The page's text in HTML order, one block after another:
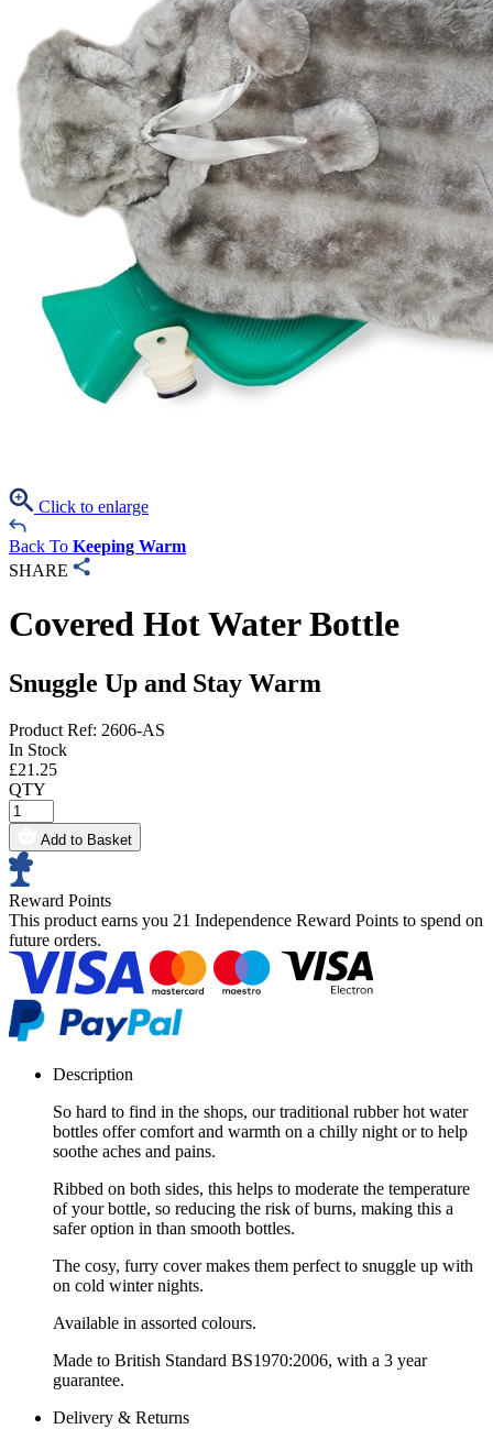
Click to enlarge
Back To Keeping Warm
SHARE
Covered Hot Water Bottle
Snuggle Up and Stay Warm
Product Ref: 2606-AS
In Stock
£21.25
QTY
Add to Basket
Reward Points
This product earns you 21 Independence Reward Points to spend on
future orders.
Description
So hard to find in the shops, our traditional rubber hot water
bottles offer comfort and warmth on a chilly night or to help
soothe aches and pains.
Ribbed on both sides, this helps to moderate the temperature
of your bottle, so reducing the risk of burns, making this a
safer option in than smooth bottles.
The cosy, furry cover makes them perfect to snuggle up with
on cold winter nights.
Available in assorted colours.
Made to British Standard BS1970:2006, with a 3 year
guarantee.
Delivery & Returns